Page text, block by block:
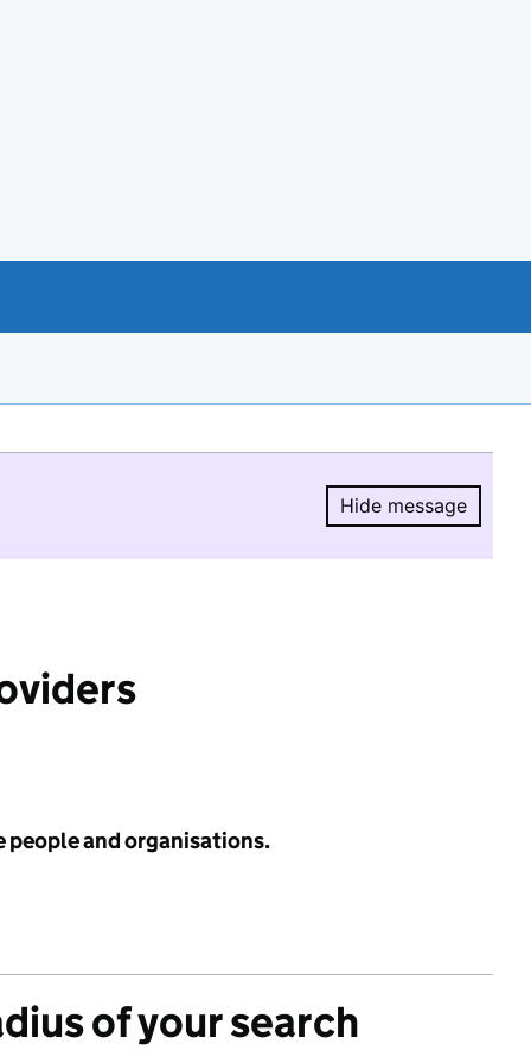
Hide message
Hide
people and organisations.
of your search